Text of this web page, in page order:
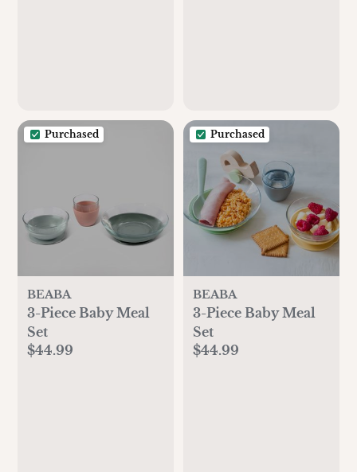
Purchased
BEABA
3-Piece Baby Meal
Set
$44.99
Purchased
BEABA
3-Piece Baby Meal
Set
$44.99